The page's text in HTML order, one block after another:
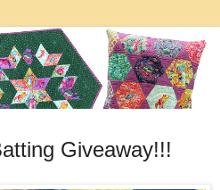
Giveaway!!!